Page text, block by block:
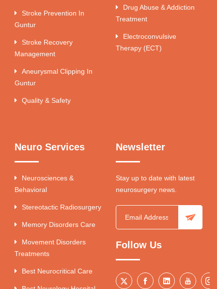
Stroke Prevention In
Guntur
Stroke Recovery
Management
Aneurysmal Clipping In
Guntur
Quality & Safety
Drug Abuse & Addiction
Treatment
Electroconvulsive
Therapy (ECT)
Neuro Services
Neurosciences &
Behavioral
Stereotactic Radiosurgery
Memory Disorders Care
Movement Disorders
Treatments
Best Neurocritical Care
Newsletter
Stay up to date with latest
neurosurgery news.
Follow Us